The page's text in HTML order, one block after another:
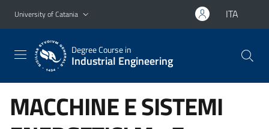
Go to main content
Go to navigation menu
University of Catania ITA
Degree Course in
Industrial Engineering
MACCHINE E SISTEMI